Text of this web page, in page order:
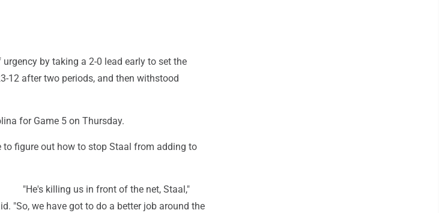
by taking a 2-0 lead early to set the
12 after two periods, and then withstood
for Game 5 on Thursday.
figure out how to stop Staal from adding to
"He's killing us in front of the net, Staal,"
"So, we have got to do a better job around the